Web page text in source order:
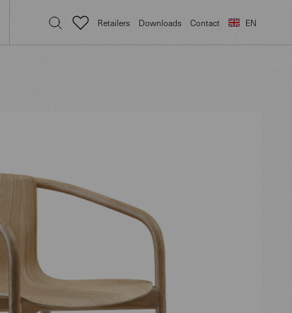
Retailers Downloads Contact EN